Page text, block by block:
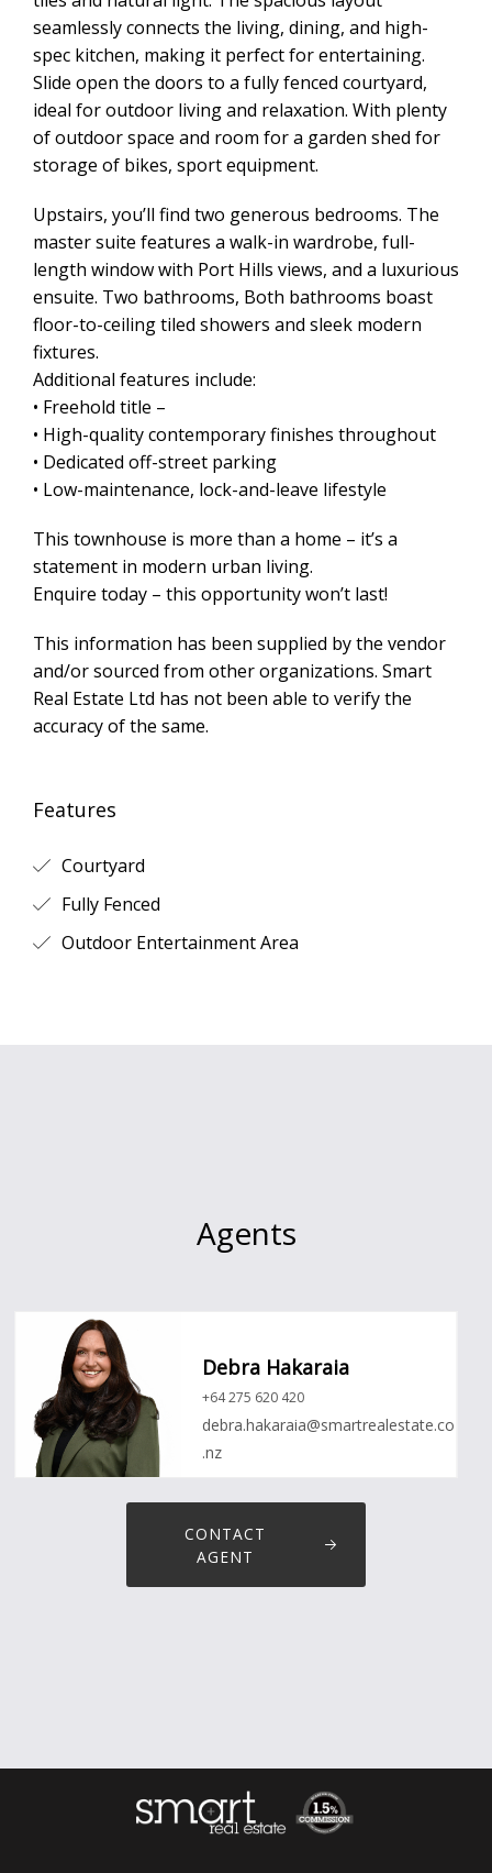
seamlessly connects the living, dining, and high-
spec kitchen, making it perfect for entertaining.
Slide open the doors to a fully fenced courtyard,
ideal for outdoor living and relaxation. With plenty
of outdoor space and room for a garden shed for
storage of bikes, sport equipment.
Upstairs, you’ll find two generous bedrooms. The
master suite features a walk-in wardrobe, full-
length window with Port Hills views, and a luxurious
ensuite. Two bathrooms, Both bathrooms boast
floor-to-ceiling tiled showers and sleek modern
fixtures.
Additional features include:
• Freehold title –
• High-quality contemporary finishes throughout
• Dedicated off-street parking
• Low-maintenance, lock-and-leave lifestyle
This townhouse is more than a home – it’s a
statement in modern urban living.
Enquire today – this opportunity won’t last!
This information has been supplied by the vendor
and/or sourced from other organizations. Smart
Real Estate Ltd has not been able to verify the
accuracy of the same.
Features
Courtyard
Fully Fenced
Outdoor Entertainment Area
Agents
Debra Hakaraia
+64 275 620 420
debra.hakaraia@smartrealestate.co
.nz
CONTACT
AGENT